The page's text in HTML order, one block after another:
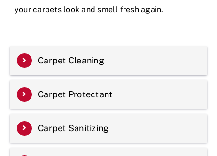
your carpets look and smell fresh again.
Carpet Cleaning
Carpet Protectant
Carpet Sanitizing